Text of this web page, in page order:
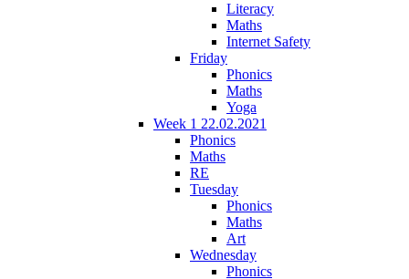
Literacy
Maths
Internet Safety
Friday
Phonics
Maths
Yoga
Week 1 22.02.2021
Phonics
Maths
RE
Tuesday
Phonics
Maths
Art
Wednesday
Phonics